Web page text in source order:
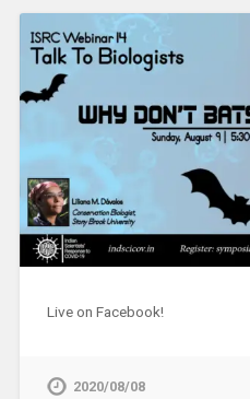
Live on Facebook!
2020/08/08